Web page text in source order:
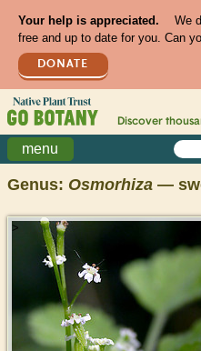
Your help is appreciated.
We
free and up to date for you. Can
DONATE
Discover
menu
Genus: Osmorhiza —
>